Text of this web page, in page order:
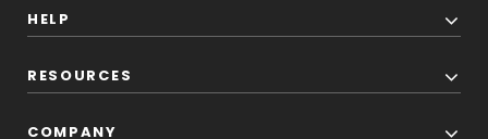
HELP
RESOURCES
COMPANY